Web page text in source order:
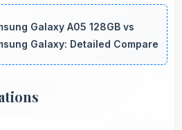
Galaxy A05 128GB vs
Galaxy: Detailed Compare